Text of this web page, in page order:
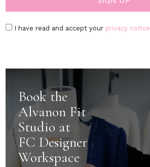
I have read and accept your privacy notice
Book the
Alvanon Fit
Studio at
FC Designer
Workspace